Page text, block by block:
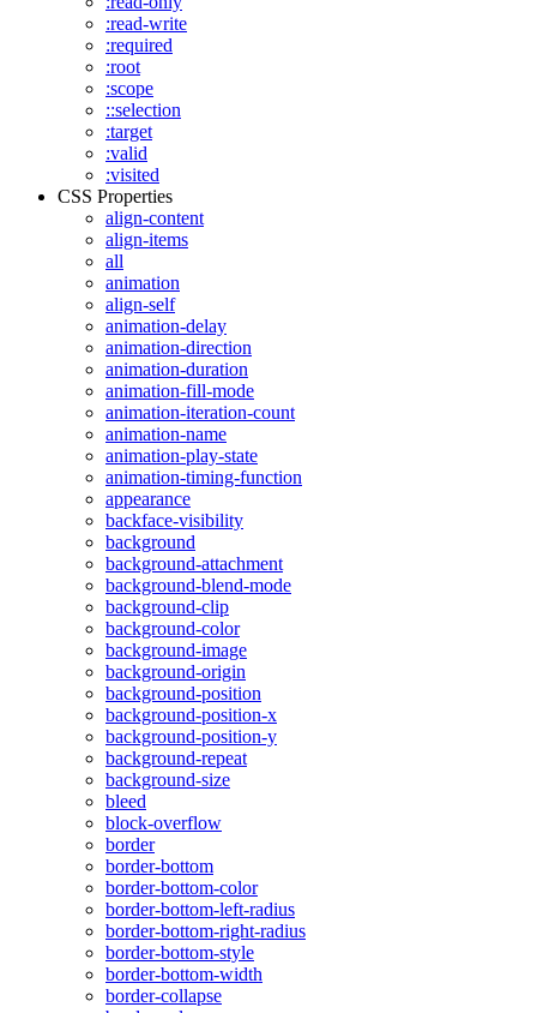
:read-write
:required
:root
:scope
::selection
:target
:valid
:visited
CSS Properties
align-content
align-items
all
animation
align-self
animation-delay
animation-direction
animation-duration
animation-fill-mode
animation-iteration-count
animation-name
animation-play-state
animation-timing-function
appearance
backface-visibility
background
background-attachment
background-blend-mode
background-clip
background-color
background-image
background-origin
background-position
background-position-x
background-position-y
background-repeat
background-size
bleed
block-overflow
border
border-bottom
border-bottom-color
border-bottom-left-radius
border-bottom-right-radius
border-bottom-style
border-bottom-width
border-collapse